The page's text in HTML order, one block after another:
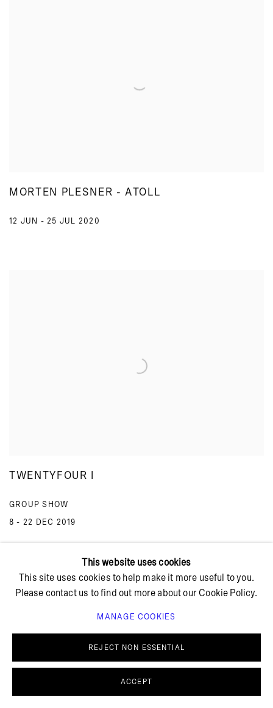
MORTEN PLESNER - ATOLL
12 JUN - 25 JUL 2020
TWENTYFOUR I
GROUP SHOW
8 - 22 DEC 2019
Summer holiday: The gallery is closed July 13 – August 4,
2026.
This website uses cookies
This site uses cookies to help make it more useful to you.
Please contact us to find out more about our Cookie Policy.
MANAGE COOKIES
REJECT NON ESSENTIAL
ACCEPT